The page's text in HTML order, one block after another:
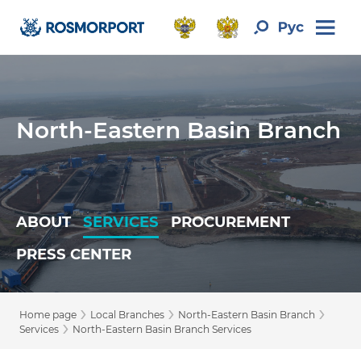
North-Eastern Basin Branch
ABOUT SERVICES
PROCUREMENT
PRESS CENTER
Home page › Local Branches › North-Eastern Basin Branch ›
Services › North-Eastern Basin Branch Services